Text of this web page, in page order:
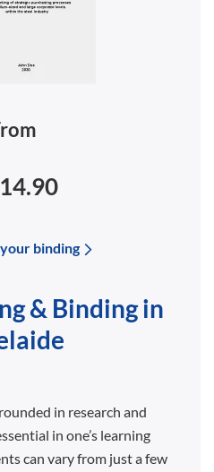
binding
& Binding in
in research and
in one’s learning
can vary from just a few